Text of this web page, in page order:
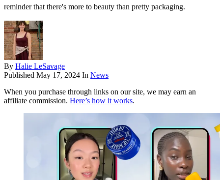
reminder that there's more to beauty than pretty packaging.
By Halie LeSavage
Published May 17, 2024 In News
When you purchase through links on our site, we may earn an
affiliate commission. Here’s how it works.